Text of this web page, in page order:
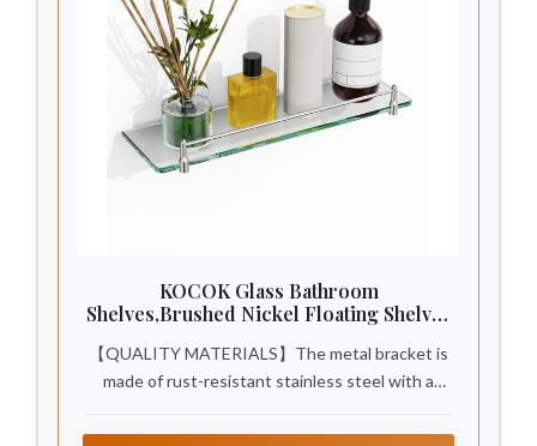
KOCOK Glass Bathroom
Shelves,Brushed Nickel Floating Shelves
Steel Glass Shelf for Bathroom Shelves
wall Mounted 16 Inch
【QUALITY MATERIALS】The metal bracket is
made of rust-resistant stainless steel with a
pristine,resist daily scratches, corrosions,and